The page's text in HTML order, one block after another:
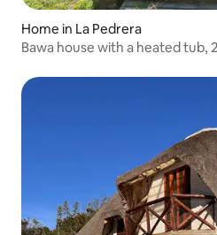
Home in La Pedrera
Bawa house with a heated tub,